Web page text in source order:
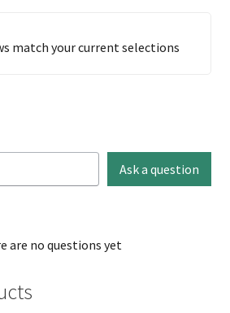
match your current selections
Ask a question
are no questions yet